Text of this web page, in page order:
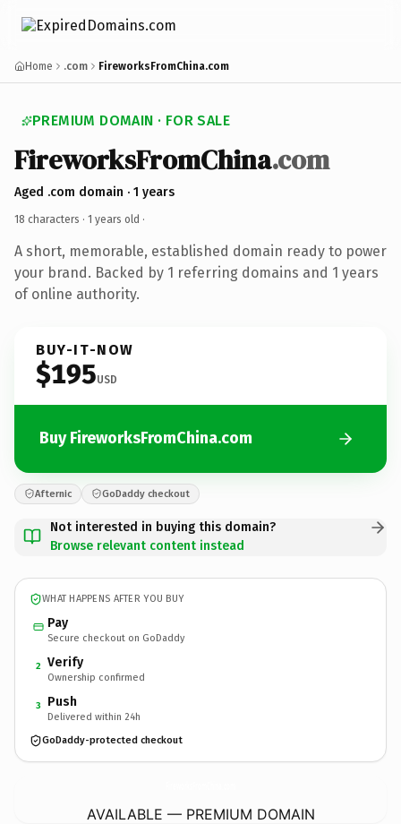
Home .com FireworksFromChina.com
PREMIUM DOMAIN · FOR SALE
FireworksFromChina.com
Aged .com domain · 1 years
18 characters · 1 years old ·
A short, memorable, established domain ready to power
your brand. Backed by 1 referring domains and 1 years
of online authority.
BUY-IT-NOW
$195USD
Buy FireworksFromChina.com
Afternic GoDaddy checkout
Not interested in buying this domain?
Browse relevant content instead
WHAT HAPPENS AFTER YOU BUY
Pay
Secure checkout on GoDaddy
2 Verify
Ownership confirmed
3 Push
Delivered within 24h
GoDaddy-protected checkout
AVAILABLE — PREMIUM DOMAIN